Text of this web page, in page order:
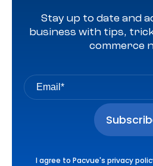
Stay up to date and
business with tips,
commerce
I agree to Pacvue's privacy